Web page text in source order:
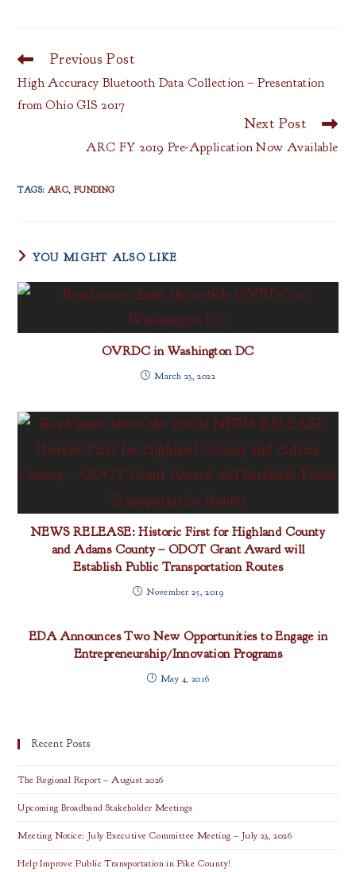
Read
articles
Previous Post
High Accuracy Bluetooth Data Collection – Presentation
from Ohio GIS 2017
Next Post
ARC FY 2019 Pre-Application Now Available
TAGS: ARC, FUNDING
YOU MIGHT ALSO LIKE
OVRDC in Washington DC
March 23, 2022
NEWS RELEASE: Historic First for Highland County
and Adams County – ODOT Grant Award will
Establish Public Transportation Routes
November 25, 2019
EDA Announces Two New Opportunities to Engage in
Entrepreneurship/Innovation Programs
May 4, 2016
Recent Posts
The Regional Report – August 2026
Upcoming Broadband Stakeholder Meetings
Meeting Notice: July Executive Committee Meeting – July 23, 2026
Help Improve Public Transportation in Pike County!